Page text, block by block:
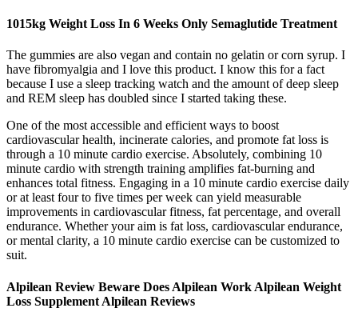
1015kg Weight Loss In 6 Weeks Only Semaglutide Treatment
The gummies are also vegan and contain no gelatin or corn syrup. I
have fibromyalgia and I love this product. I know this for a fact
because I use a sleep tracking watch and the amount of deep sleep
and REM sleep has doubled since I started taking these.
One of the most accessible and efficient ways to boost
cardiovascular health, incinerate calories, and promote fat loss is
through a 10 minute cardio exercise. Absolutely, combining 10
minute cardio with strength training amplifies fat-burning and
enhances total fitness. Engaging in a 10 minute cardio exercise daily
or at least four to five times per week can yield measurable
improvements in cardiovascular fitness, fat percentage, and overall
endurance. Whether your aim is fat loss, cardiovascular endurance,
or mental clarity, a 10 minute cardio exercise can be customized to
suit.
Alpilean Review Beware Does Alpilean Work Alpilean Weight
Loss Supplement Alpilean Reviews